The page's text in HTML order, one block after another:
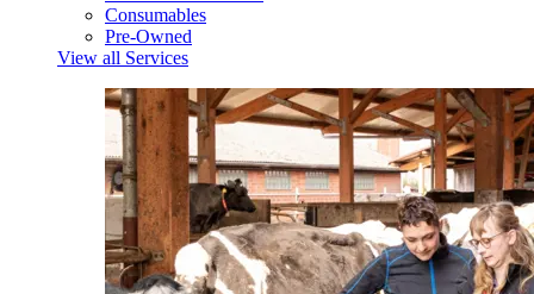
Consumables
Pre-Owned
View all Services